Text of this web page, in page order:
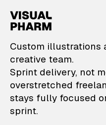
Custom illustrations
creative team.
Sprint delivery, not
overstretched
stays fully focused
sprint.